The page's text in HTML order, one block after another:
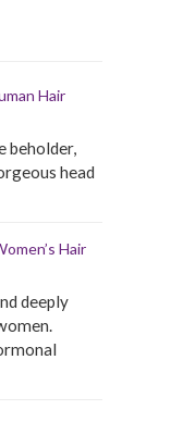
Hair
beholder,
head
Hair
deeply